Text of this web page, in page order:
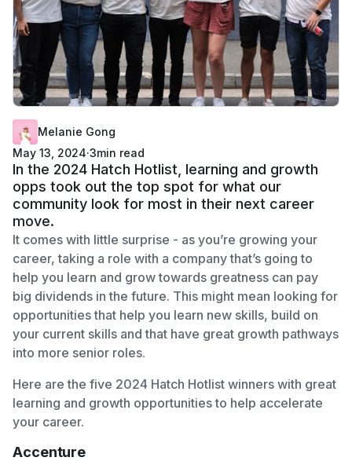
Melanie Gong
May 13, 2024·3min read
In the 2024 Hatch Hotlist, learning and growth
opps took out the top spot for what our
community look for most in their next career
move.
It comes with little surprise - as you’re growing your
career, taking a role with a company that’s going to
help you learn and grow towards greatness can pay
big dividends in the future. This might mean looking for
opportunities that help you learn new skills, build on
your current skills and that have great growth pathways
into more senior roles.
Here are the five 2024 Hatch Hotlist winners with great
learning and growth opportunities to help accelerate
your career.
Accenture